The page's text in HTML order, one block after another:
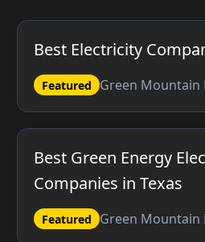
Best Electricity
Featured Green Mountain
Best Green Energy
Companies in Texas
Featured Green Mountain